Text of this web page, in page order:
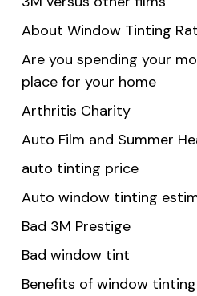
About Window Tinting
Are you spending your
place for your home
Arthritis Charity
Auto Film and Summer
auto tinting price
Auto window tinting
Bad 3M Prestige
Bad window tint
Benefits of window tinting